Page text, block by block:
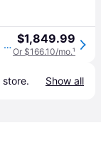
LG LRFLC2706S Smart Counter-Depth Max French Door Refrigerator-Print Proof Stainless Steel - 27 cu. ft. $1,849.99
Or $166.10/mo.¹
store. Show all